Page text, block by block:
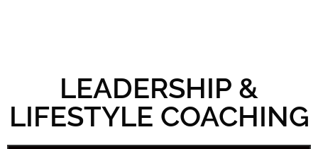
LEADERSHIP &
LIFESTYLE COACHING